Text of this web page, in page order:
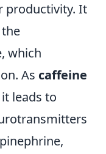
productivity. It
which
As caffeine
leads to